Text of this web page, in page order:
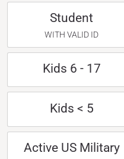
Student
WITH VALID ID
Kids 6 - 17
Kids < 5
Active US Military